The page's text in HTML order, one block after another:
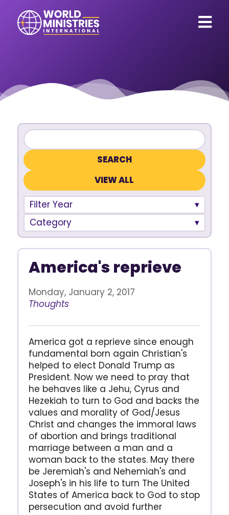
VIEW ALL
Filter Year
Category
America's reprieve
Monday, January 2, 2017
Thoughts
America got a reprieve since enough
fundamental born again Christian's
helped to elect Donald Trump as
President. Now we need to pray that
he behaves like a Jehu, Cyrus and
Hezekiah to turn to God and backs the
values and morality of God/Jesus
Christ and changes the immoral laws
of abortion and brings traditional
marriage between a man and a
woman back to the states. May there
be Jeremiah's and Nehemiah's and
Joseph's in his life to turn The United
States of America back to God to stop
persecution and avoid further